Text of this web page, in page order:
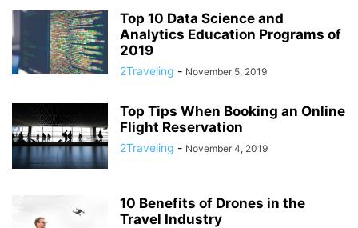
Top 10 Data Science and
Analytics Education Programs of
2019
2Traveling - November 5, 2019
Top Tips When Booking an Online
Flight Reservation
2Traveling - November 4, 2019
10 Benefits of Drones in the
Travel Industry